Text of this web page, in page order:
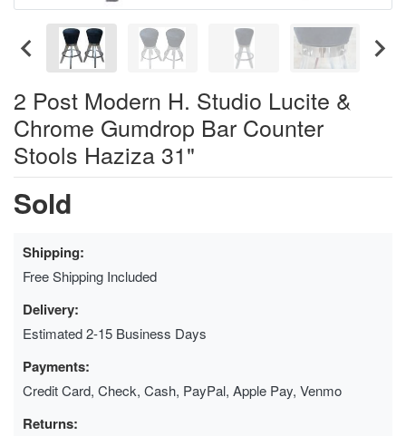
2 Post Modern H. Studio Lucite &
Chrome Gumdrop Bar Counter
Stools Haziza 31"
Sold
Shipping:
Free Shipping Included
Delivery:
Estimated 2-15 Business Days
Payments:
Credit Card, Check, Cash, PayPal, Apple Pay, Venmo
Returns: